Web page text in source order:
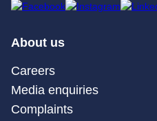
About us
Careers
Media enquiries
Complaints